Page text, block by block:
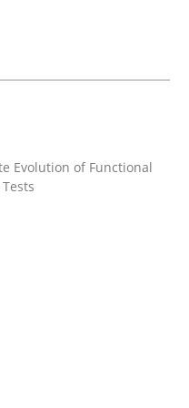
Metrics to Drive
Evolution of Functional